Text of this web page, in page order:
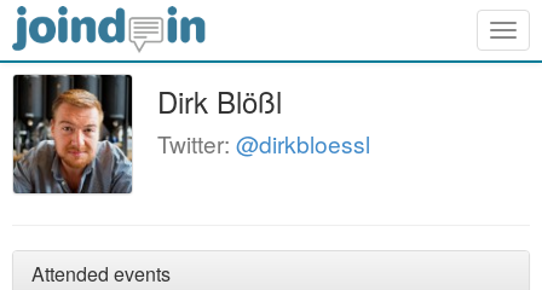
Dirk Blößl
Twitter: @dirkbloessl
Attended events